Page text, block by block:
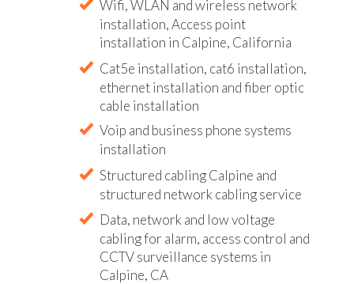
Wifi, WLAN and wireless network
installation, Access point
installation in Calpine, California
Cat5e installation, cat6 installation,
ethernet installation and fiber optic
cable installation
Voip and business phone systems
installation
Structured cabling Calpine and
structured network cabling service
Data, network and low voltage
cabling for alarm, access control and
CCTV surveillance systems in
Calpine, CA